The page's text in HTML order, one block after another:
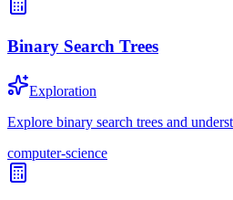
Binary Search Trees
Exploration
Explore binary search trees and
computer-science